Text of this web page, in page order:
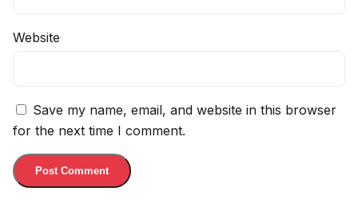
Website
Save my name, email, and website in this browser
for the next time I comment.